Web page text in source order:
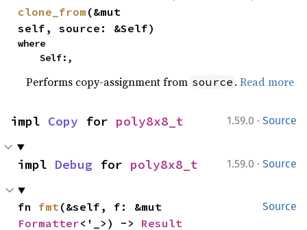
clone_from (&mut
self, source: &Self)
where
    Self:,
Performs copy-assignment from source .Read more
1.59.0 · Source
impl Copy for poly8x8_t
1.59.0 · Source
impl Debug for poly8x8_t
Source
fn fmt
Formatter<'_>) -> Result